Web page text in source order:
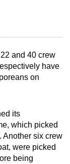
and 40 crew
have
on
its
which picked
Another six crew
were picked
being